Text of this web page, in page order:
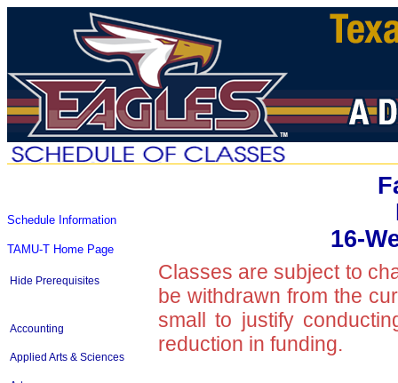
Schedule Information
TAMU-T Home Page
Hide Prerequisites
Accounting
Applied Arts & Sciences
16-
Classes are subject to
be withdrawn from the
small to justify
reduction in funding.